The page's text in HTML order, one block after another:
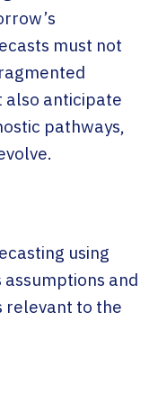
must not
also anticipate
pathways,
using
and
relevant to the